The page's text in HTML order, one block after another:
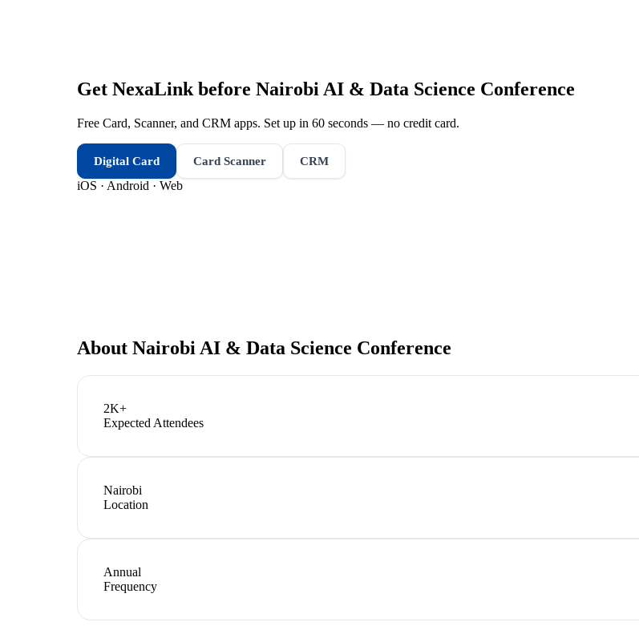
Get NexaLink before Nairobi AI & Data Science Conference
Free Card, Scanner, and CRM apps. Set up in 60 seconds — no credit card.
Digital Card Card Scanner CRM
iOS · Android · Web
About Nairobi AI & Data Science Conference
2K+
Expected Attendees
Nairobi
Location
Annual
Frequency